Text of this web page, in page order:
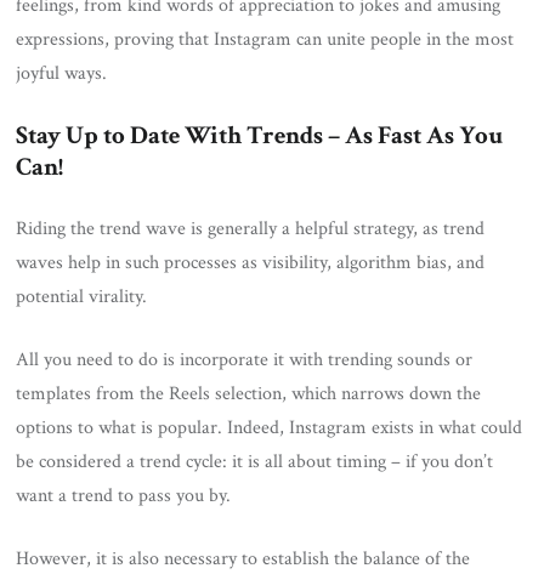
feelings, from kind words of appreciation to jokes and amusing
expressions, proving that Instagram can unite people in the most
joyful ways.
Stay Up to Date With Trends – As Fast As You
Can!
Riding the trend wave is generally a helpful strategy, as trend
waves help in such processes as visibility, algorithm bias, and
potential virality.
All you need to do is incorporate it with trending sounds or
templates from the Reels selection, which narrows down the
options to what is popular. Indeed, Instagram exists in what could
be considered a trend cycle: it is all about timing – if you don’t
want a trend to pass you by.
However, it is also necessary to establish the balance of the